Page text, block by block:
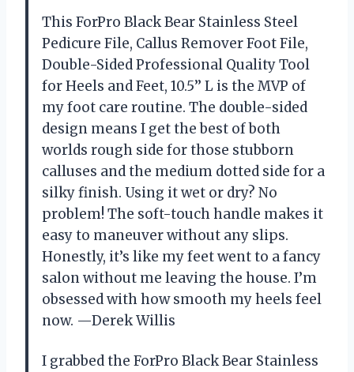
This ForPro Black Bear Stainless Steel
Pedicure File, Callus Remover Foot File,
Double-Sided Professional Quality Tool
for Heels and Feet, 10.5’’ L is the MVP of
my foot care routine. The double-sided
design means I get the best of both
worlds rough side for those stubborn
calluses and the medium dotted side for a
silky finish. Using it wet or dry? No
problem! The soft-touch handle makes it
easy to maneuver without any slips.
Honestly, it’s like my feet went to a fancy
salon without me leaving the house. I’m
obsessed with how smooth my heels feel
now. —Derek Willis
I grabbed the ForPro Black Bear Stainless